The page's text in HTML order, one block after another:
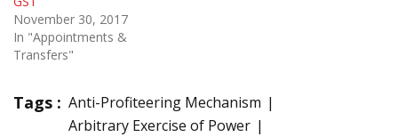
November 30, 2017
In "Appointments &
Transfers"
Tags : Anti-Profiteering Mechanism
Arbitrary Exercise of Power